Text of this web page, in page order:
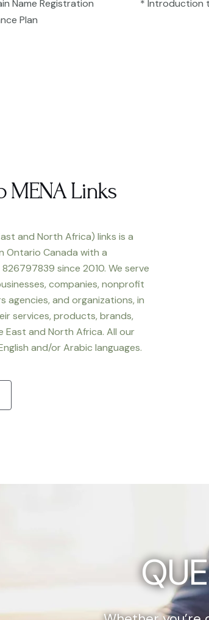
Name Registration
Plan
* Introduction
MENA Links
and North Africa) links is a
Ontario Canada with a
since 2010. We serve
companies, nonprofit
agencies, and organizations, in
services, products, brands,
East and North Africa. All our
and/or Arabic languages.